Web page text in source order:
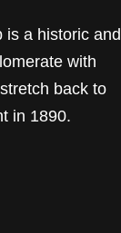
is a historic and
with
back to
in 1890.